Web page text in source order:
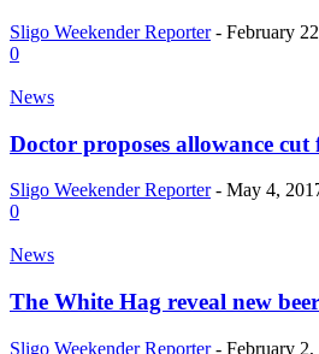
Sligo Weekender Reporter - February
0
News
Doctor proposes allowance cut
Sligo Weekender Reporter - May 4,
0
News
The White Hag reveal new
Sligo Weekender Reporter - February 2,